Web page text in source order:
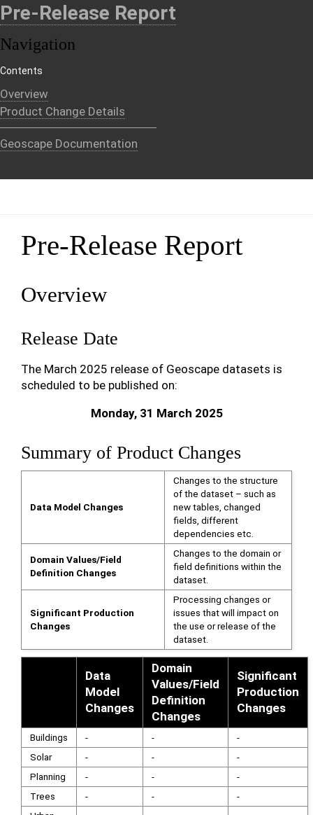
Pre-Release Report
Navigation
Contents
Overview
Product Change Details
Geoscape Documentation
Pre-Release Report
Overview
Release Date
The March 2025 release of Geoscape datasets is
scheduled to be published on:
Monday, 31 March 2025
Summary of Product Changes
Data Model Changes
Changes to the structure
of the dataset – such as
new tables, changed
fields, different
dependencies etc.
Domain Values/Field
Definition Changes
Changes to the domain or
field definitions within the
dataset.
Significant Production
Changes
Processing changes or
issues that will impact on
the use or release of the
dataset.
Data
Model
Changes
Domain
Values/Field
Definition
Changes
Significant
Production
Changes
Buildings - -
-
Solar
- -
-
Planning
- -
-
Trees
- -
-